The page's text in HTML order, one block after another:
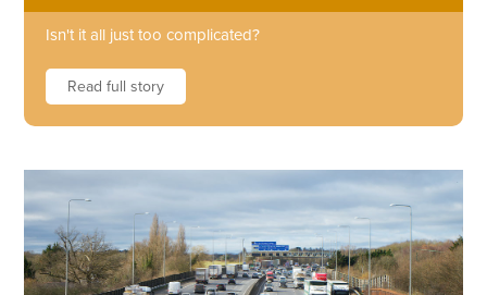
Isn't it all just too complicated?
Read full story